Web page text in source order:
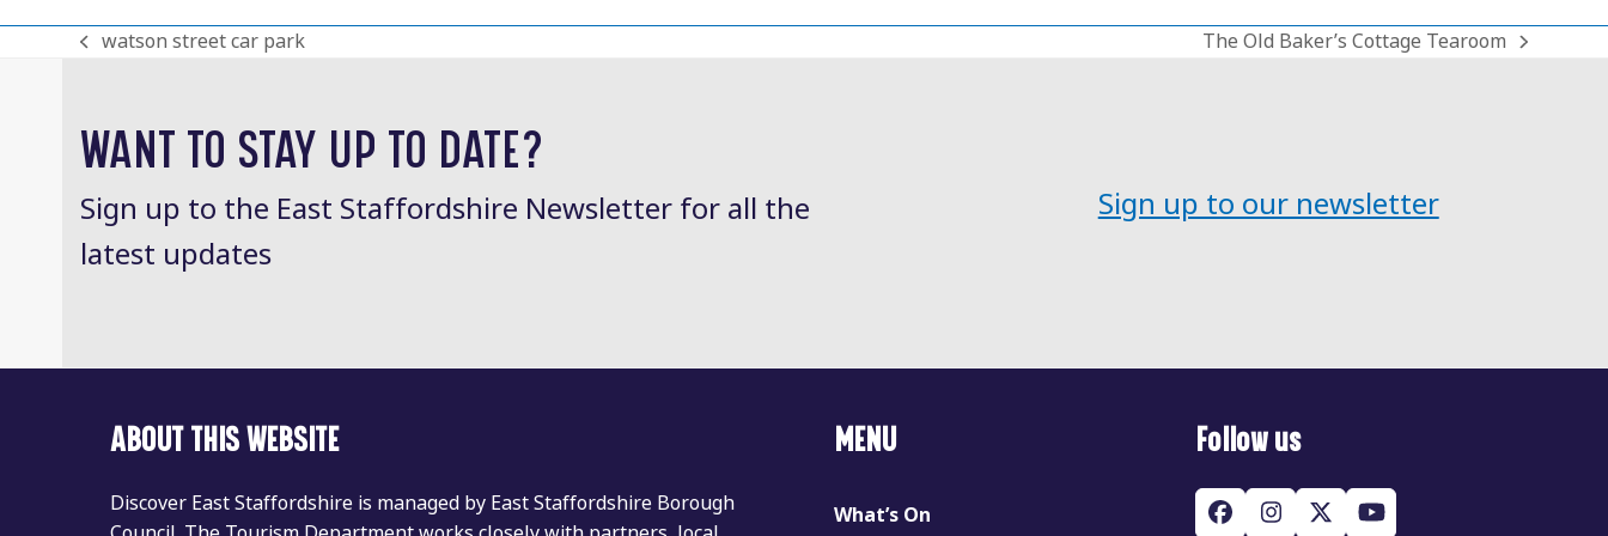
previous
watson street car park
next
The Old Baker’s Cottage Tearoom
WANT TO STAY UP TO DATE?
Sign up to the East Staffordshire Newsletter for all the
latest updates
Sign up to our newsletter
ABOUT THIS WEBSITE
Discover East Staffordshire is managed by East Staffordshire Borough
MENU
What’s On
Follow us
Facebook
Instagram
TwitterYouTube